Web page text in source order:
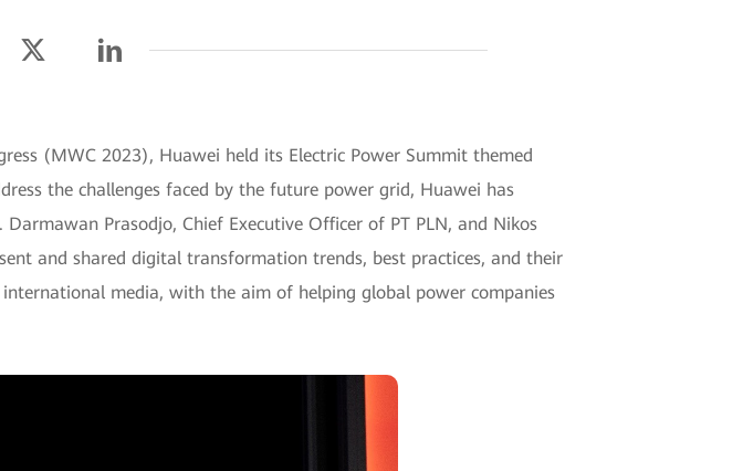
(MWC 2023), Huawei held its Electric Power Summit themed
the challenges faced by the future power grid, Huawei has
Prasodjo, Chief Executive Officer of PT PLN, and Nikos
and shared digital transformation trends, best practices, and their
media, with the aim of helping global power companies